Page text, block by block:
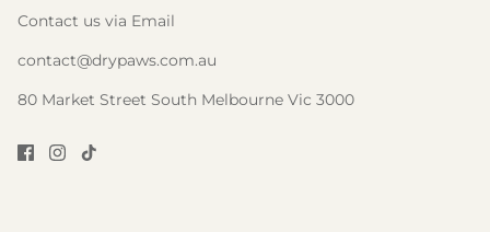
Contact us via Email
contact@drypaws.com.au
80 Market Street South Melbourne Vic 3000